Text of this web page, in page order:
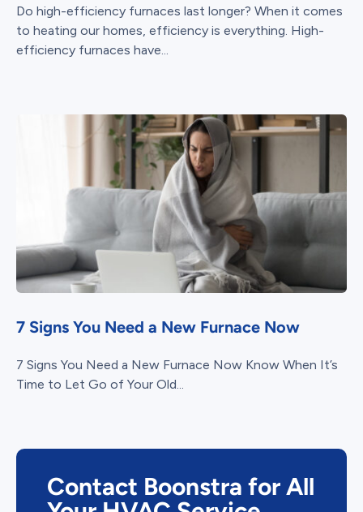
Do high-efficiency furnaces last longer? When it comes
to heating our homes, efficiency is everything. High-
efficiency furnaces have...
7 Signs You Need a New Furnace Now
7 Signs You Need a New Furnace Now Know When It’s
Time to Let Go of Your Old...
Contact Boonstra for All